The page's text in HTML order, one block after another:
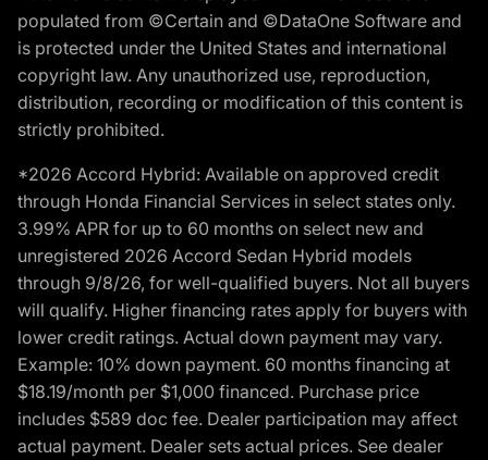
populated from ©Certain and ©DataOne Software and
is protected under the United States and international
copyright law. Any unauthorized use, reproduction,
distribution, recording or modification of this content is
strictly prohibited.
*2026 Accord Hybrid: Available on approved credit
through Honda Financial Services in select states only.
3.99% APR for up to 60 months on select new and
unregistered 2026 Accord Sedan Hybrid models
through 9/8/26, for well-qualified buyers. Not all buyers
will qualify. Higher financing rates apply for buyers with
lower credit ratings. Actual down payment may vary.
Example: 10% down payment. 60 months financing at
$18.19/month per $1,000 financed. Purchase price
includes $589 doc fee. Dealer participation may affect
actual payment. Dealer sets actual prices. See dealer